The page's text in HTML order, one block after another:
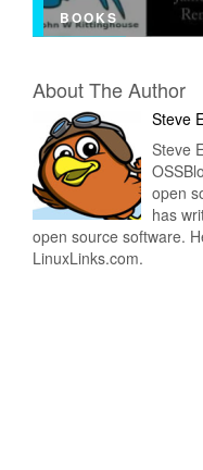
BOOKS
About The Author
Steve
Steve
open
has
open source software.
LinuxLinks.com.